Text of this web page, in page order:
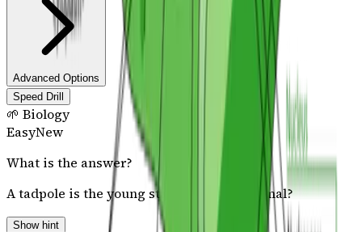
Advanced Options
Speed Drill
🌱 Biology
EasyNew
What is the answer?
A tadpole is the young stage of which animal?
Show hint